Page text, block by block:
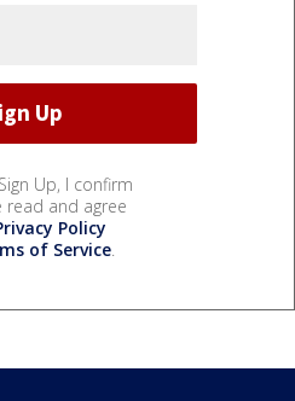
Up, I confirm
read and agree
Policy
of Service.